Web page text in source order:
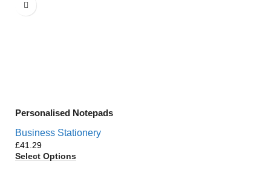
Personalised Notepads
Business Stationery
£
Select Options